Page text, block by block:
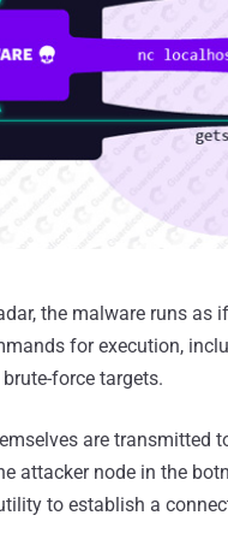
the malware runs
for execution,
force targets.
are transmitted
attacker node in the
to establish a